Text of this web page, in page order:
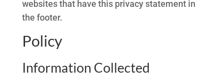
websites that have this privacy statement in
the footer.
Policy
Information Collected